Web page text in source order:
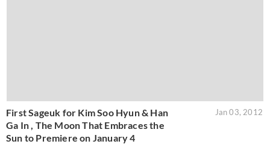
First Sageuk for Kim Soo Hyun & Han
Ga In , The Moon That Embraces the
Sun to Premiere on January 4
Jan 03, 2012